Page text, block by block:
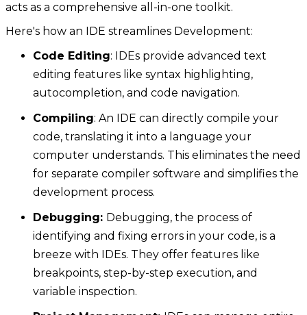
acts as a comprehensive all-in-one toolkit.
Here's how an IDE streamlines Development:
Code Editing: IDEs provide advanced text
editing features like syntax highlighting,
autocompletion, and code navigation.
Compiling: An IDE can directly compile your
code, translating it into a language your
computer understands. This eliminates the need
for separate compiler software and simplifies the
development process.
Debugging: Debugging, the process of
identifying and fixing errors in your code, is a
breeze with IDEs. They offer features like
breakpoints, step-by-step execution, and
variable inspection.